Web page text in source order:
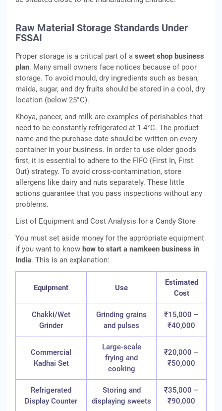
Raw Material Storage Standards Under
FSSAI
Proper storage is a critical part of a sweet shop business
plan. Many small owners face notices because of poor
storage. To avoid mould, dry ingredients such as besan,
maida, sugar, and dry fruits should be stored in a cool, dry
location (below 25°C).
Khoya, paneer, and milk are examples of perishables that
need to be constantly refrigerated at 1-4°C. The product
name and the purchase date should be written on every
container in your business. In order to use older goods
first, it is essential to adhere to the FIFO (First In, First
Out) strategy. To avoid cross-contamination, store
allergens like dairy and nuts separately. These little
actions guarantee that you pass inspections without any
problems.
List of Equipment and Cost Analysis for a Candy Store
You must set aside money for the appropriate equipment
if you want to know how to start a namkeen business in
India. This is an explanation:
Equipment Use
Estimated
Cost
Chakki/Wet
Grinder
Grinding grains
and pulses
₹15,000 –
₹40,000
Commercial
Kadhai Set
Large-scale
frying and
cooking
₹20,000 –
₹50,000
Refrigerated
Display Counter
Storing and
displaying sweets
₹35,000 –
₹90,000